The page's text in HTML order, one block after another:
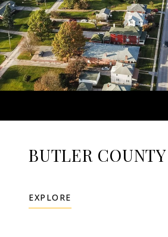
BUTLER COUNTY
EXPLORE